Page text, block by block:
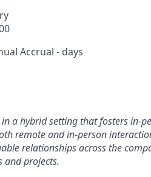
Accrual - days
a hybrid setting that fosters in-
remote and in-person
relationships across the
and projects.